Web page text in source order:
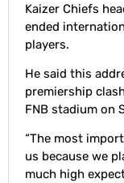
Kaizer Chiefs
ended
players.
He said this
premiership
FNB stadium on
“The most
us because we
much high